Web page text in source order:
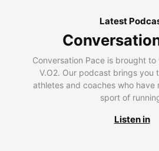
Latest
Conversation Pace is brought
V.O2. Our podcast brings you
athletes and coaches who have
sport of
Listen in